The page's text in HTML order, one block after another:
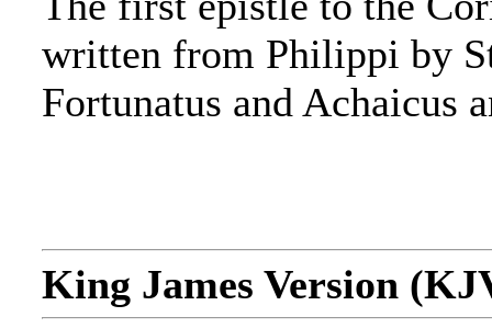
written from Philippi by
Fortunatus and Achaicus
King James Version